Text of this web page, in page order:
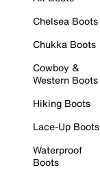
Chelsea Boots
Chukka Boots
Cowboy &
Western Boots
Hiking Boots
Lace-Up Boots
Waterproof
Boots